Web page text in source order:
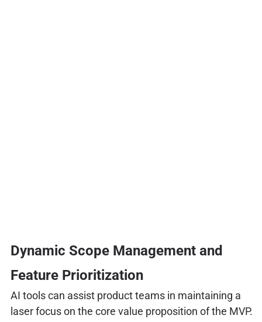
Dynamic Scope Management and
Feature Prioritization
AI tools can assist product teams in maintaining a
laser focus on the core value proposition of the MVP.